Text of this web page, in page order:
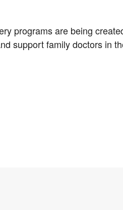
programs are being
support family doctors in